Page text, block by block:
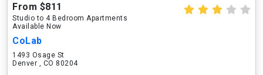
From $811
Studio to 4 Bedroom Apartments
Available Now
CoLab
1493 Osage St
Denver , CO 80204